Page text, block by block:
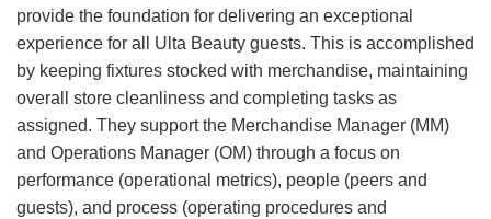
provide the foundation for delivering an exceptional
experience for all Ulta Beauty guests. This is accomplished
by keeping fixtures stocked with merchandise, maintaining
overall store cleanliness and completing tasks as
assigned. They support the Merchandise Manager (MM)
and Operations Manager (OM) through a focus on
performance (operational metrics), people (peers and
guests), and process (operating procedures and